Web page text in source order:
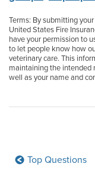
Terms: By submitting
United States Fire
have your permission to
to let people know how
veterinary care. This
maintaining the intended
well as your name and
Top Questions